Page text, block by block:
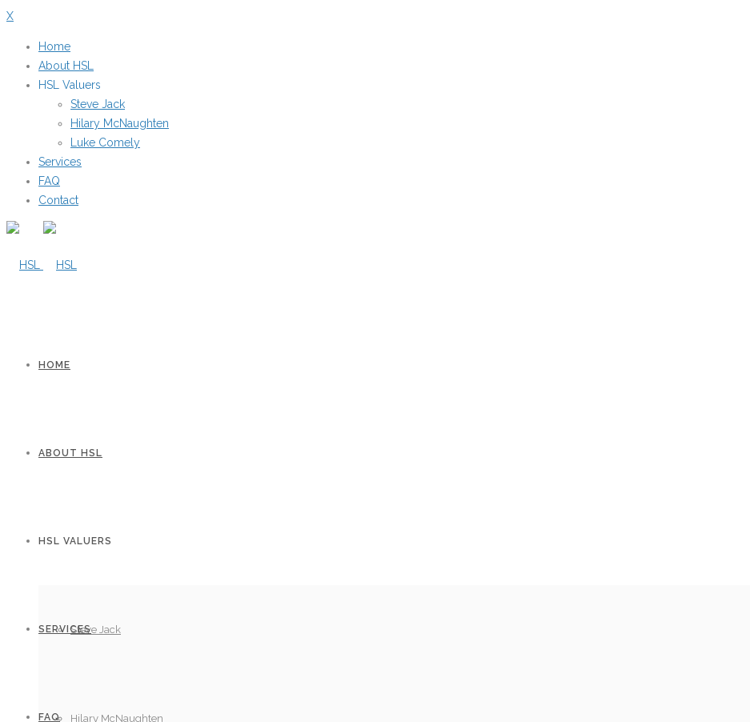
X
Home
About HSL
HSL Valuers
Steve Jack
Hilary McNaughten
Luke Comely
Services
FAQ
Contact
HOME
ABOUT HSL
HSL VALUERS
Steve Jack
Hilary McNaughten
SERVICES
FAQ